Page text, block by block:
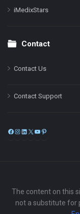
iMedixStars
Contact
Contact Us
Contact Support
Facebook
Instagram
LinkedIn
X
The content on this
not a substitute for